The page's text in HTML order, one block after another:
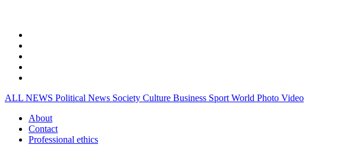
ALL NEWS Political News Society Culture Business Sport World Photo Video
About
Contact
Professional ethics